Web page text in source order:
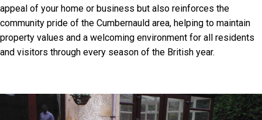
appeal of your home or business but also reinforces the
community pride of the Cumbernauld area, helping to maintain
property values and a welcoming environment for all residents
and visitors through every season of the British year.